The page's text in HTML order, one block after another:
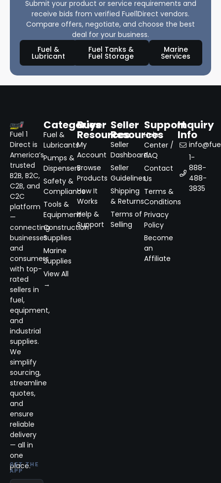
Submit your product or service requirements and
receive bids from verified Fuel1Direct vendors.
Compare offers, negotiate, and choose the best
deal for your business.
Fuel &
Lubricant
Fuel Tanks &
Fuel Storage
Marine
Services
Fuel 1
Direct is
America’s
trusted
B2B, B2C,
C2B, and
C2C
platform
—
connecting
businesses
and
consumers
with top-
rated
sellers in
fuel,
equipment,
and
industrial
supplies.
We
simplify
sourcing,
streamline
quotes,
and
ensure
reliable
delivery
— all in
one
place.
GET THE
APP
Categories
Fuel &
Lubricants
Pumps &
Dispensers
Safety &
Compliance
Tools &
Equipment
Construction
Supplies
Marine
Supplies
View All
→
Buyer
Resources
My
Account
Browse
Products
How It
Works
Help &
Support
Seller
Resources
Seller
Dashboard
Seller
Guidelines
Shipping
& Returns
Terms of
Selling
Support
Help
Center /
FAQ
Contact
Us
Terms &
Conditions
Privacy
Policy
Become
an
Affiliate
Inquiry
Info
1-
888-
488-
3835